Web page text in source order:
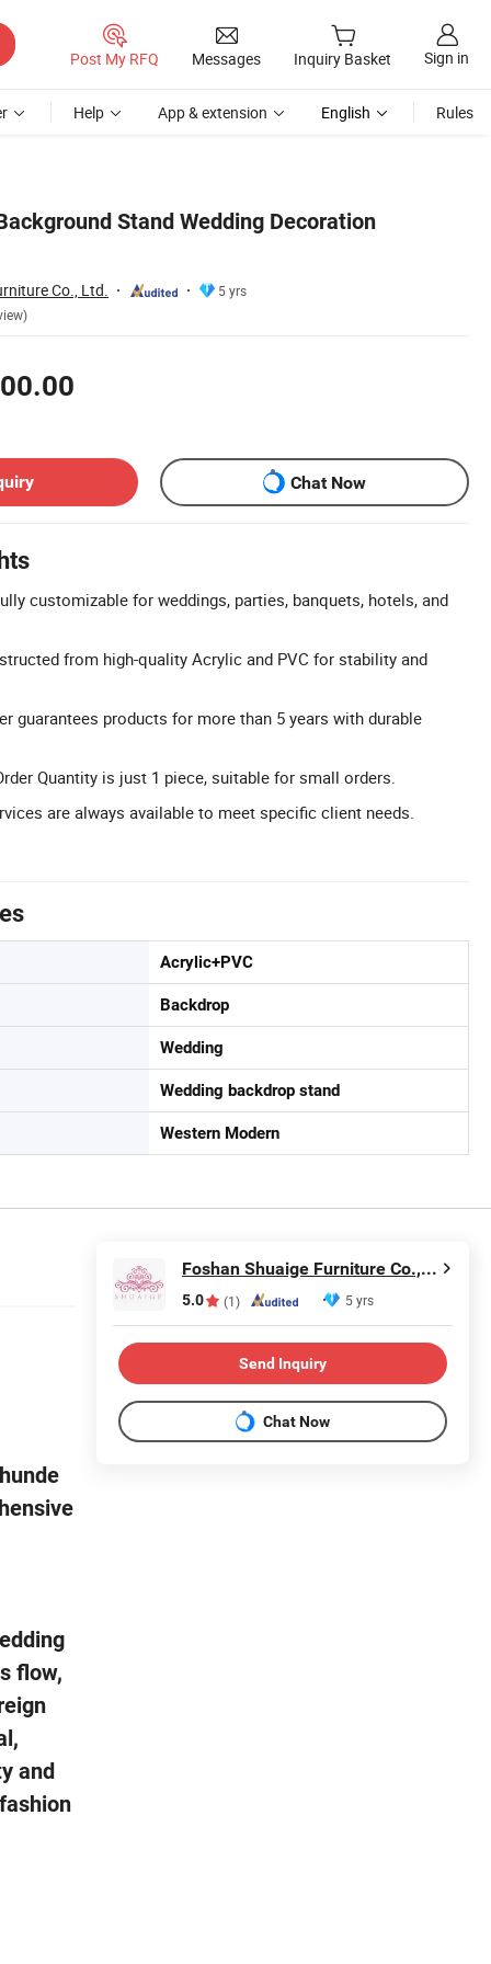
Post My RFQ Messages Inquiry Basket Sign in
Help App & extension English Rules
Stand Wedding Decoration
Co., Ltd.
5 yrs
Chat Now
customizable for weddings, parties, banquets, hotels, and
from high-quality Acrylic and PVC for stability and
guarantees products for more than 5 years with durable
Quantity is just 1 piece, suitable for small orders.
are always available to meet specific client needs.
Acrylic+PVC
Backdrop
Wedding
Wedding backdrop stand
Western Modern
flow,
and
Foshan Shuaige Furniture Co., Ltd.
5.0 (1) 5 yrs
Send Inquiry
Chat Now